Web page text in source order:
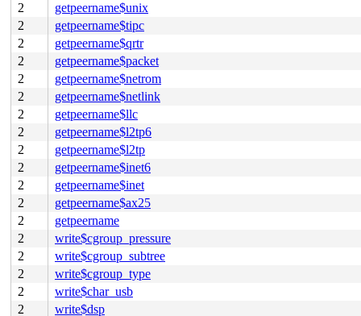
2
getpeername$unix
2
getpeername$tipc
2
getpeername$qrtr
2
getpeername$packet
2
getpeername$netrom
2
getpeername$netlink
2
getpeername$llc
2
getpeername$l2tp6
2
getpeername$l2tp
2
getpeername$inet6
2
getpeername$inet
2
getpeername$ax25
2
getpeername
2
write$cgroup_pressure
2
write$cgroup_subtree
2
write$cgroup_type
2
write$char_usb
2
write$dsp